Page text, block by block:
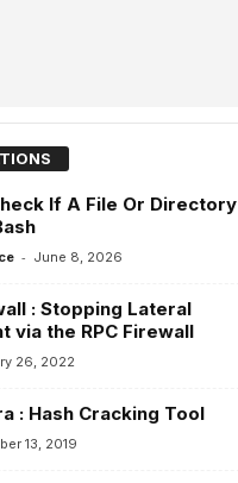
If A File Or Directory
- June 8, 2026
: Stopping Lateral
via the RPC Firewall
26, 2022
: Hash Cracking Tool
13, 2019